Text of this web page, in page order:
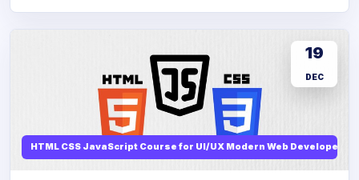
HTML CSS JavaScript Course for UI/UX Modern Web Developers
19
DEC